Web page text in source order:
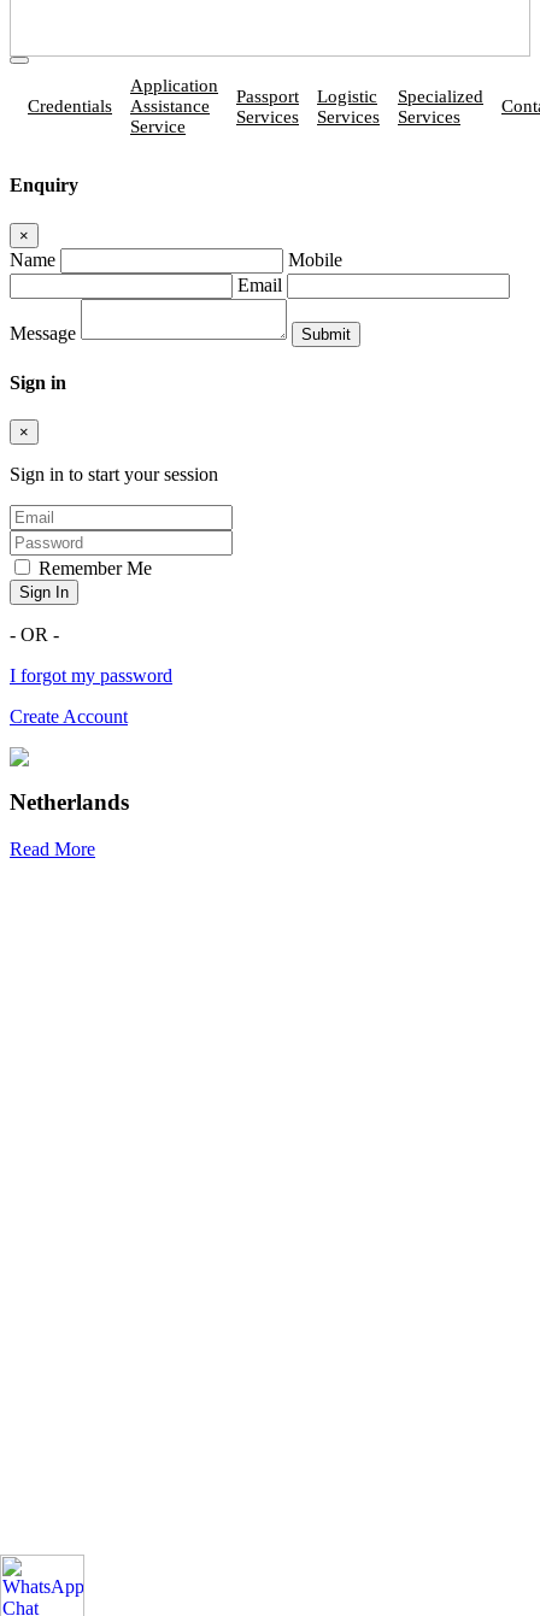
Credentials
Application
Assistance
Service
Passport
Services
Logistic
Services
Specialized
Services
Enquiry
×
Name
Mobile
Email
Message
Sign in
×
Sign in to start your session
Remember Me
Sign In
- OR -
I forgot my password
Create Account
Netherlands
Read More